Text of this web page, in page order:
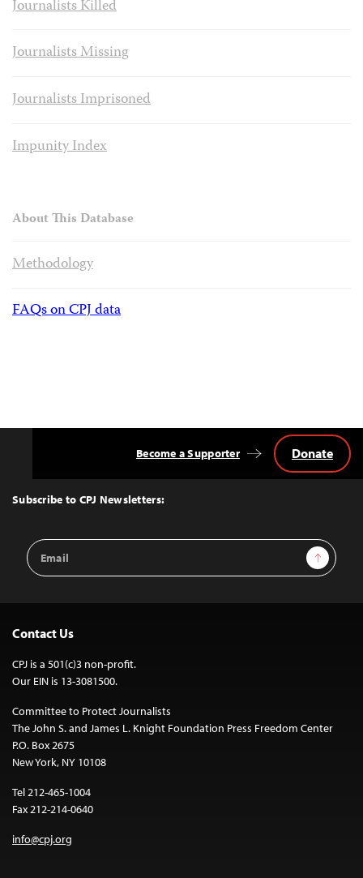
Journalists Killed
Journalists Missing
Journalists Imprisoned
Impunity Index
About This Database
Methodology
FAQs on CPJ data
Top
Subscribe to CPJ Newsletters:
Email
Address
Sign Up
Become a Supporter Donate
Contact Us
CPJ is a 501(c)3 non-profit.
Our EIN is 13-3081500.
Committee to Protect Journalists
The John S. and James L. Knight Foundation Press Freedom Center
P.O. Box 2675
New York, NY 10108
Tel 212-465-1004
Fax 212-214-0640
info@cpj.org